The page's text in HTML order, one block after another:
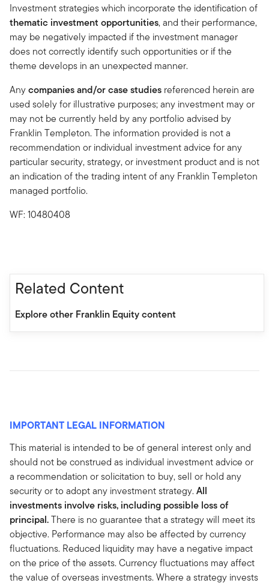
Investment strategies which incorporate the identification of
thematic investment opportunities, and their performance,
may be negatively impacted if the investment manager
does not correctly identify such opportunities or if the
theme develops in an unexpected manner.
Anycompanies and/or case studies referenced herein are
used solely for illustrative purposes; any investment may or
may not be currently held by any portfolio advised by
Franklin Templeton. The information provided is not a
recommendation or individual investment advice for any
particular security, strategy, or investment product and is not
an indication of the trading intent of any Franklin Templeton
managed portfolio.
WF: 10480408
Related Content
Explore other Franklin Equity content
IMPORTANT LEGAL INFORMATION
This material is intended to be of general interest only and
should not be construed as individual investment advice or
a recommendation or solicitation to buy, sell or hold any
security or to adopt any investment strategy.All
investments involve risks, including possible loss of
principal.There is no guarantee that a strategy will meet its
objective. Performance may also be affected by currency
fluctuations. Reduced liquidity may have a negative impact
on the price of the assets. Currency fluctuations may affect
the value of overseas investments. Where a strategy invests